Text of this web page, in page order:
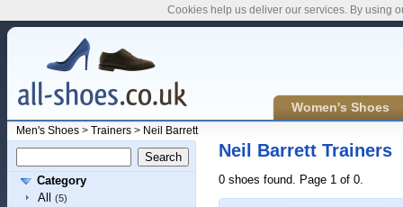
Women's Shoes
Men's Shoes> Trainers> Neil Barrett
Category
All
(5)
Neil Barrett Trainers
0 shoes found. Page 1 of 0.
Cookies help us deliver our services. By using